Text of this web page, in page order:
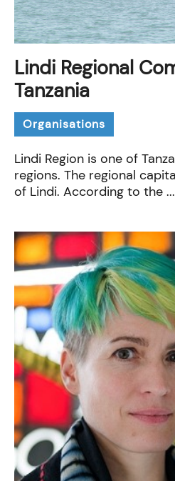
Lindi Regional
Tanzania
Organisations
Lindi Region is one of
regions. The regional
of Lindi. According to the ...